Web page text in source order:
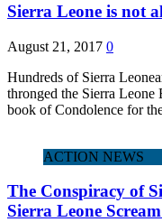
Sierra Leone is not
August 21, 2017 0
Hundreds of Sierra
thronged the Sierra Leone
book of Condolence for
ACTION NEWS
The Conspiracy of
Sierra Leone